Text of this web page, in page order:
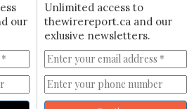
our
Unlimited access to
thewirereport.ca and our
exlusive newsletters.